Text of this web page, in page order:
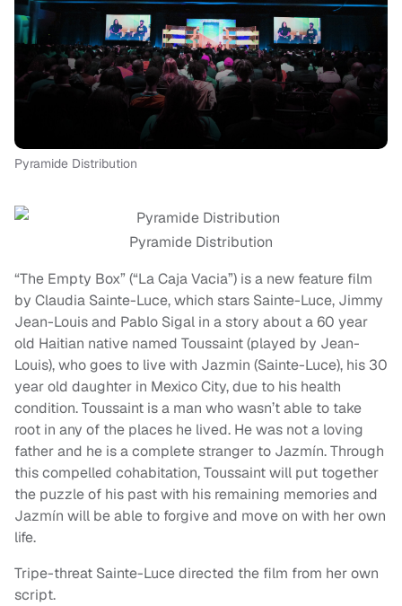
Pyramide Distribution
Pyramide Distribution
“The Empty Box” (“La Caja Vacia”) is a new feature film
by Claudia Sainte-Luce, which stars Sainte-Luce, Jimmy
Jean-Louis and Pablo Sigal in a story about a 60 year
old Haitian native named Toussaint (played by Jean-
Louis), who goes to live with Jazmin (Sainte-Luce), his 30
year old daughter in Mexico City, due to his health
condition. Toussaint is a man who wasn’t able to take
root in any of the places he lived. He was not a loving
father and he is a complete stranger to Jazmín. Through
this compelled cohabitation, Toussaint will put together
the puzzle of his past with his remaining memories and
Jazmín will be able to forgive and move on with her own
life.
Tripe-threat Sainte-Luce directed the film from her own
script.